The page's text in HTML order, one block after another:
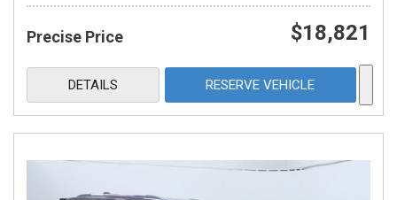
Precise Price $18,821
DETAILS RESERVE VEHICLE